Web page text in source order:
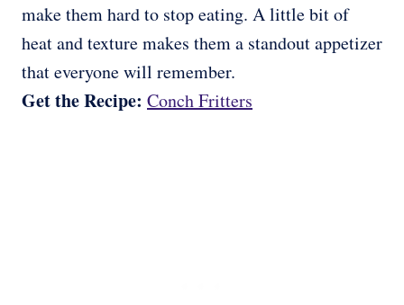
make them hard to stop eating. A little bit of
heat and texture makes them a standout appetizer
that everyone will remember.
Get the Recipe: Conch Fritters